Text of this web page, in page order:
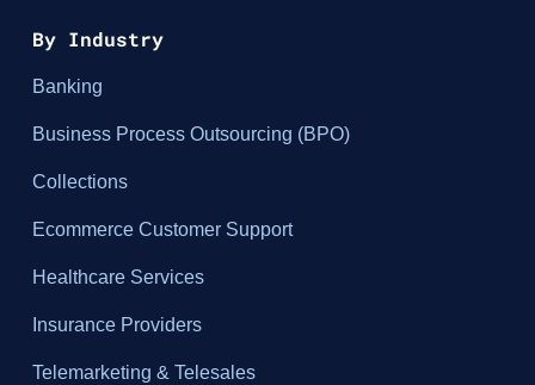
By Industry
Banking
Business Process Outsourcing (BPO)
Collections
Ecommerce Customer Support
Healthcare Services
Insurance Providers
Telemarketing & Telesales